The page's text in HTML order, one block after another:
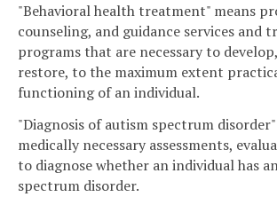
"Behavioral health treatment" means
counseling, and guidance services and
programs that are necessary to
restore, to the maximum extent
functioning of an individual.
"Diagnosis of autism spectrum
medically necessary assessments,
to diagnose whether an individual has
spectrum disorder.